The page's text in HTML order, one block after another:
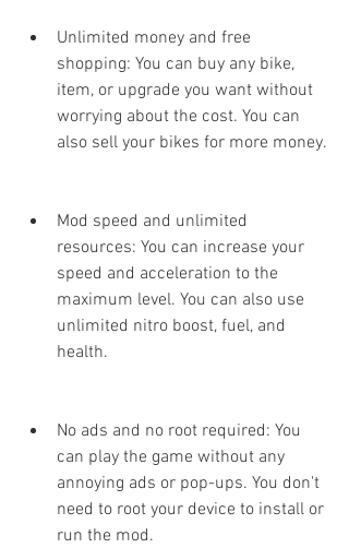
Unlimited money and free
shopping: You can buy any bike,
item, or upgrade you want without
worrying about the cost. You can
also sell your bikes for more money.
Mod speed and unlimited
resources: You can increase your
speed and acceleration to the
maximum level. You can also use
unlimited nitro boost, fuel, and
health.
No ads and no root required: You
can play the game without any
annoying ads or pop-ups. You don't
need to root your device to install or
run the mod.